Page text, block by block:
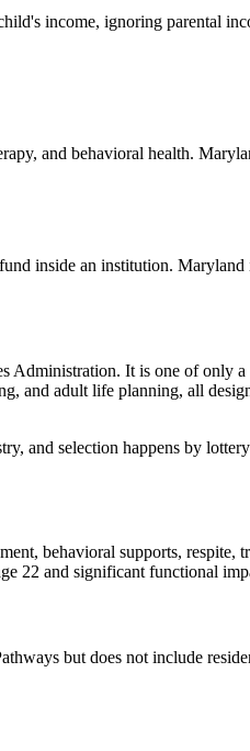
income, ignoring parental
and behavioral health.
inside an institution. Maryland
It is one of only
and adult life planning, all
and selection happens by
behavioral supports, respite,
22 and significant functional
but does not include